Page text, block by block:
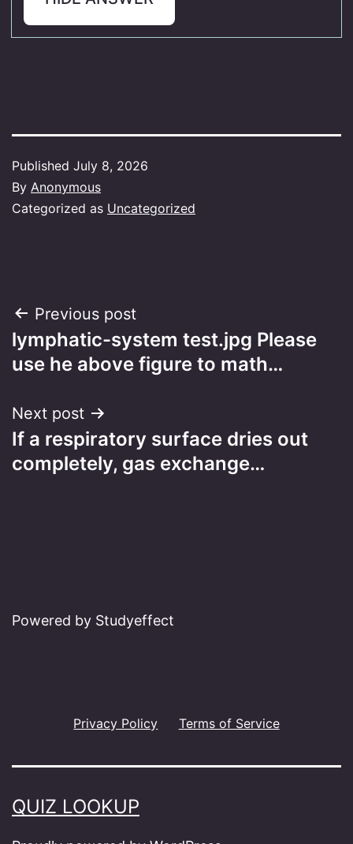
Published July 8, 2026
By Anonymous
Categorized as Uncategorized
Post
navigation
Previous post
lymphatic-system test.jpg Please
use he above figure to math…
Next post
If a respiratory surface dries out
completely, gas exchange…
Powered by Studyeffect
Privacy Policy Terms of Service
QUIZ LOOKUP